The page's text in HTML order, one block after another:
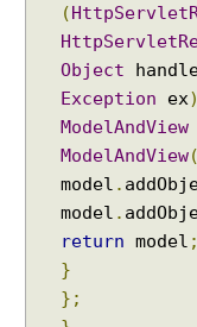
(
Object
Exception ex)
ModelAndView
ModelAndView(
model .
model .
return model ;
}
};